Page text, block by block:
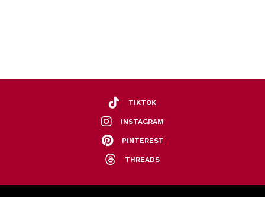
TIKTOK
INSTAGRAM
PINTEREST
THREADS